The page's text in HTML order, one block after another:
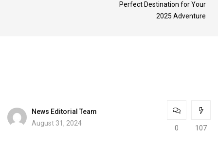
Perfect Destination for Your
2025 Adventure
News Editorial Team
August 31, 2024
0 107